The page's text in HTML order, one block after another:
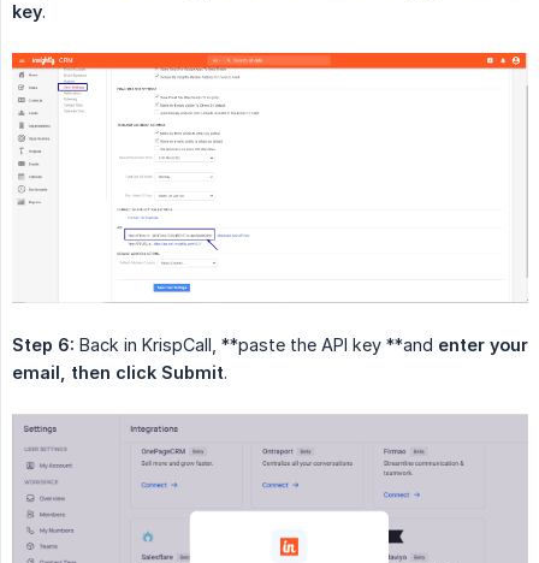
key.
Step 6: Back in KrispCall, **paste the API key **and enter your
email, then click Submit.